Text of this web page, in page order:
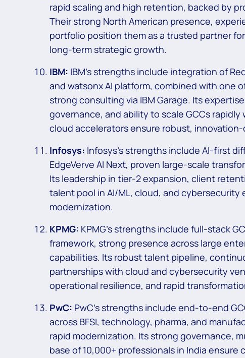
rapid scaling and high retention, backed by
Their strong North American presence,
portfolio position them as a trusted partner
long-term strategic growth.
IBM: IBM’s strengths include integration of
and watsonx AI platform, combined with one
strong consulting via IBM Garage. Its
governance, and ability to scale GCCs
cloud accelerators ensure robust,
Infosys: Infosys’s strengths include AI-first
EdgeVerve AI Next, proven large-scale
Its leadership in tier-2 expansion, client
talent pool in AI/ML, cloud, and
modernization.
KPMG: KPMG’s strengths include full-stack
framework, strong presence across large
capabilities. Its robust talent pipeline,
partnerships with cloud and cybersecurity
operational resilience, and rapid
PwC: PwC’s strengths include end-to-end
across BFSI, technology, pharma, and
rapid modernization. Its strong governance,
base of 10,000+ professionals in India